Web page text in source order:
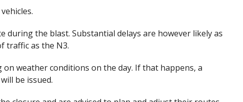
during the blast. Substantial delays are however likely as
traffic as the N3.
weather conditions on the day. If that happens, a
be issued.